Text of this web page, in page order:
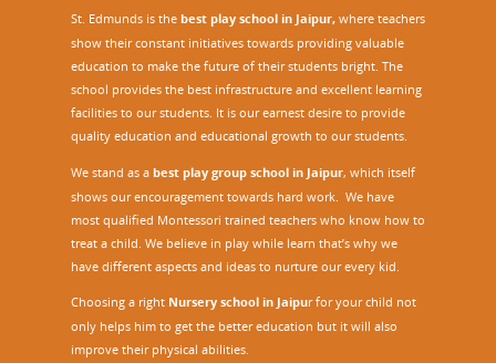
St. Edmunds is the best play school in Jaipur, where teachers
show their constant initiatives towards providing valuable
education to make the future of their students bright. The
school provides the best infrastructure and excellent learning
facilities to our students. It is our earnest desire to provide
quality education and educational growth to our students.
We stand as a best play group school in Jaipur, which itself
shows our encouragement towards hard work. We have
most qualified Montessori trained teachers who know how to
treat a child. We believe in play while learn that’s why we
have different aspects and ideas to nurture our every kid.
Choosing a right Nursery school in Jaipurfor your child not
only helps him to get the better education but it will also
improve their physical abilities.